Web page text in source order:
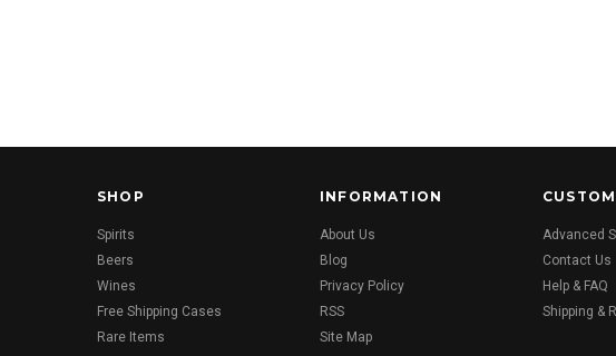
SHOP
Spirits
Beers
Wines
Free Shipping Cases
Rare Items
INFORMATION
About Us
Blog
Privacy Policy
RSS
Site Map
Advanced
Contact Us
Help & FAQ
Shipping &